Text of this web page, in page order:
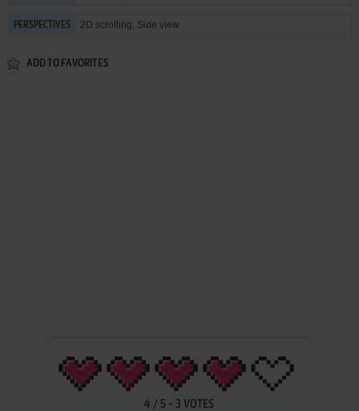
PERSPECTIVES 2D scrolling, Side view
ADD TO FAVORITES
4 / 5 - 3 VOTES